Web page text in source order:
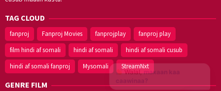
Walal,maxaan kaa
caawinaa?
TAG CLOUD
fanproj Fanproj Movies fanprojplay
fanproj play
film hindi af somali
hindi af somali
hindi af somali cusub
hindi af somali fanproj
Mysomali StreamNxt
GENRE FILM